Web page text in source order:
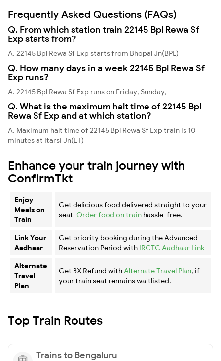
Frequently Asked Questions (FAQs)
Q. From which station train 22145 Bpl Rewa Sf
Exp starts from?
A. 22145 Bpl Rewa Sf Exp starts from Bhopal Jn(BPL)
Q. How many days in a week 22145 Bpl Rewa Sf
Exp runs?
A. 22145 Bpl Rewa Sf Exp runs on Friday, Sunday,
Q. What is the maximum halt time of 22145 Bpl
Rewa Sf Exp and at which station?
A. Maximum halt time of 22145 Bpl Rewa Sf Exp train is 10
minutes at Itarsi Jn(ET)
Enhance your train journey with
ConfirmTkt
Enjoy
Meals on
Train
Get delicious food delivered straight to your
seat. Order food on train hassle-free.
Link Your
Aadhaar
Get priority booking during the Advanced
Reservation Period with IRCTC Aadhaar Link
Alternate
Travel
Plan
Get 3X Refund with Alternate Travel Plan, if
your train seat remains waitlisted.
Top Train Routes
Trains to Bengaluru